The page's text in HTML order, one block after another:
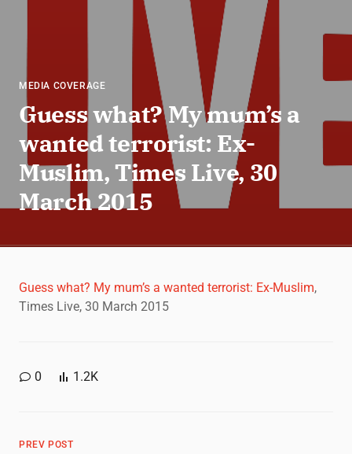
MEDIA COVERAGE
Guess what? My mum’s a
wanted terrorist: Ex-
Muslim, Times Live, 30
March 2015
Guess what? My mum’s a wanted terrorist: Ex-Muslim,
Times Live, 30 March 2015
0 1.2K
PREV POST